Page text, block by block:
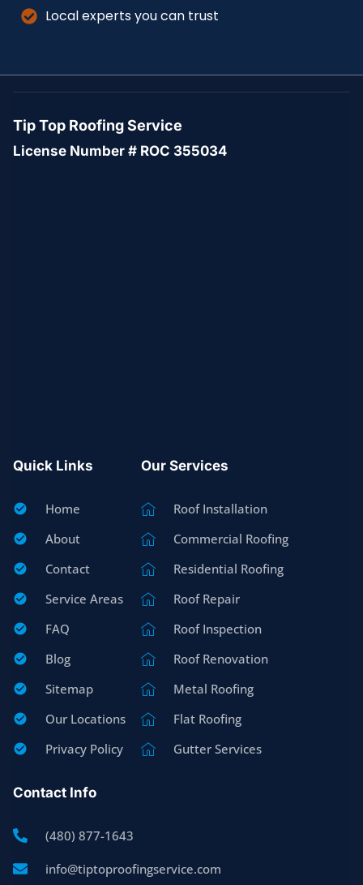
Local experts you can trust
Tip Top Roofing Service
License Number # ROC 355034
Quick Links
Home
About
Contact
Service Areas
FAQ
Blog
Sitemap
Our Locations
Privacy Policy
Our Services
Roof Installation
Commercial Roofing
Residential Roofing
Roof Repair
Roof Inspection
Roof Renovation
Metal Roofing
Flat Roofing
Gutter Services
Contact Info
(480) 877-1643
info@tiptoproofingservice.com